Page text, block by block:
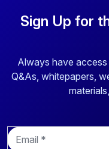
Sign Up for
Always have access
Q&As, whitepapers,
E
m